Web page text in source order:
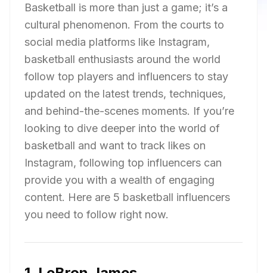
Basketball is more than just a game; it’s a
cultural phenomenon. From the courts to
social media platforms like Instagram,
basketball enthusiasts around the world
follow top players and influencers to stay
updated on the latest trends, techniques,
and behind-the-scenes moments. If you’re
looking to dive deeper into the world of
basketball and want to track likes on
Instagram, following top influencers can
provide you with a wealth of engaging
content. Here are 5 basketball influencers
you need to follow right now.